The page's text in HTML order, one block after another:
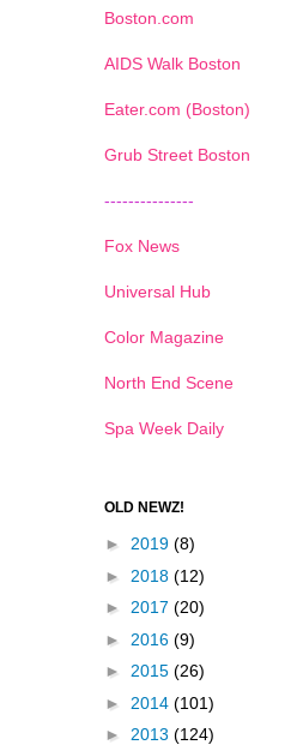
Boston.com
AIDS Walk Boston
Eater.com (Boston)
Grub Street Boston
---------------
Fox News
Universal Hub
Color Magazine
North End Scene
Spa Week Daily
OLD NEWZ!
► 2019 (8)
► 2018 (12)
► 2017 (20)
► 2016 (9)
► 2015 (26)
► 2014 (101)
► 2013 (124)